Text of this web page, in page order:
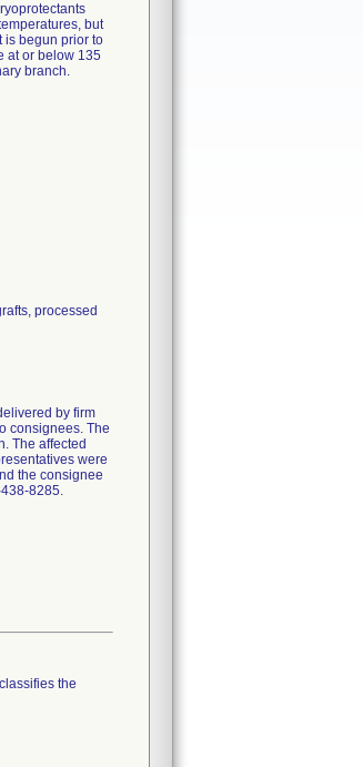
but
is begun prior to
at or below 135
branch.
processed
by firm
consignees. The
The affected
were
the consignee
8285.
the